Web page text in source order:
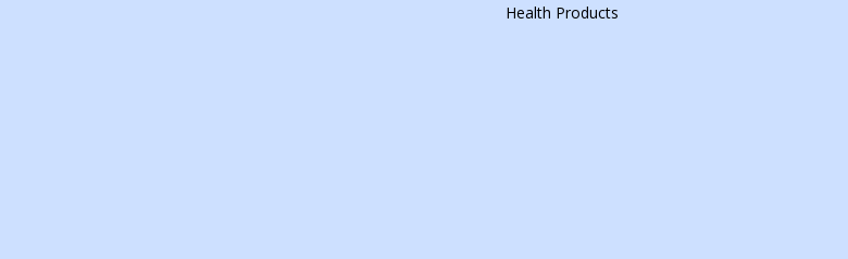
Health Products